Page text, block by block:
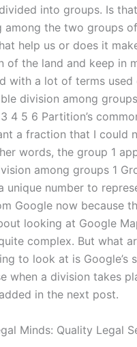
into groups. Is
among the two groups
help us or does it
of the land and keep in
with a lot of terms used
division among
4 5 6 Partition’s
a fraction that I could
words, the group 1
among groups 1
unique number to
Google now because
looking at Google
complex. But what
to look at is Google’s
when a division takes
in the next post.
Minds: Quality Legal